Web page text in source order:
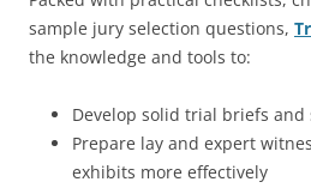
sample jury selection questions,
the knowledge and tools to:
Develop solid trial briefs and
Prepare lay and expert
exhibits more effectively